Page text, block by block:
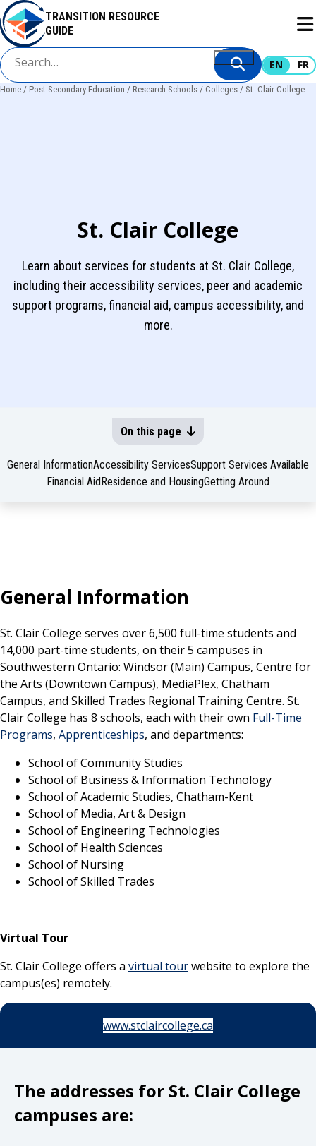
Skip
to
main
content
TRANSITION RESOURCE
GUIDE
EN FR
Home Post-Secondary Education Research Schools Colleges St. Clair College
St. Clair College
Learn about services for students at St. Clair College,
including their accessibility services, peer and academic
support programs, financial aid, campus accessibility, and
more.
On this page
General InformationAccessibility ServicesSupport Services Available
Financial Aid Residence and HousingGetting Around
General Information
St. Clair College serves over 6,500 full-time students and
14,000 part-time students, on their 5 campuses in
Southwestern Ontario: Windsor (Main) Campus, Centre for
the Arts (Downtown Campus), MediaPlex, Chatham
Campus, and Skilled Trades Regional Training Centre. St.
Clair College has 8 schools, each with their own Full-Time
Programs, Apprenticeships, and departments:
School of Community Studies
School of Business & Information Technology
School of Academic Studies, Chatham-Kent
School of Media, Art & Design
School of Engineering Technologies
School of Health Sciences
School of Nursing
School of Skilled Trades
Virtual Tour
St. Clair College offers a virtual tourwebsite to explore the
campus(es) remotely.
www.stclaircollege.ca
The addresses for St. Clair College
campuses are: